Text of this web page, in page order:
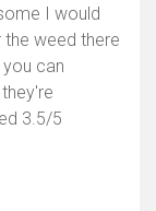
I would
weed there
can
3.5/5